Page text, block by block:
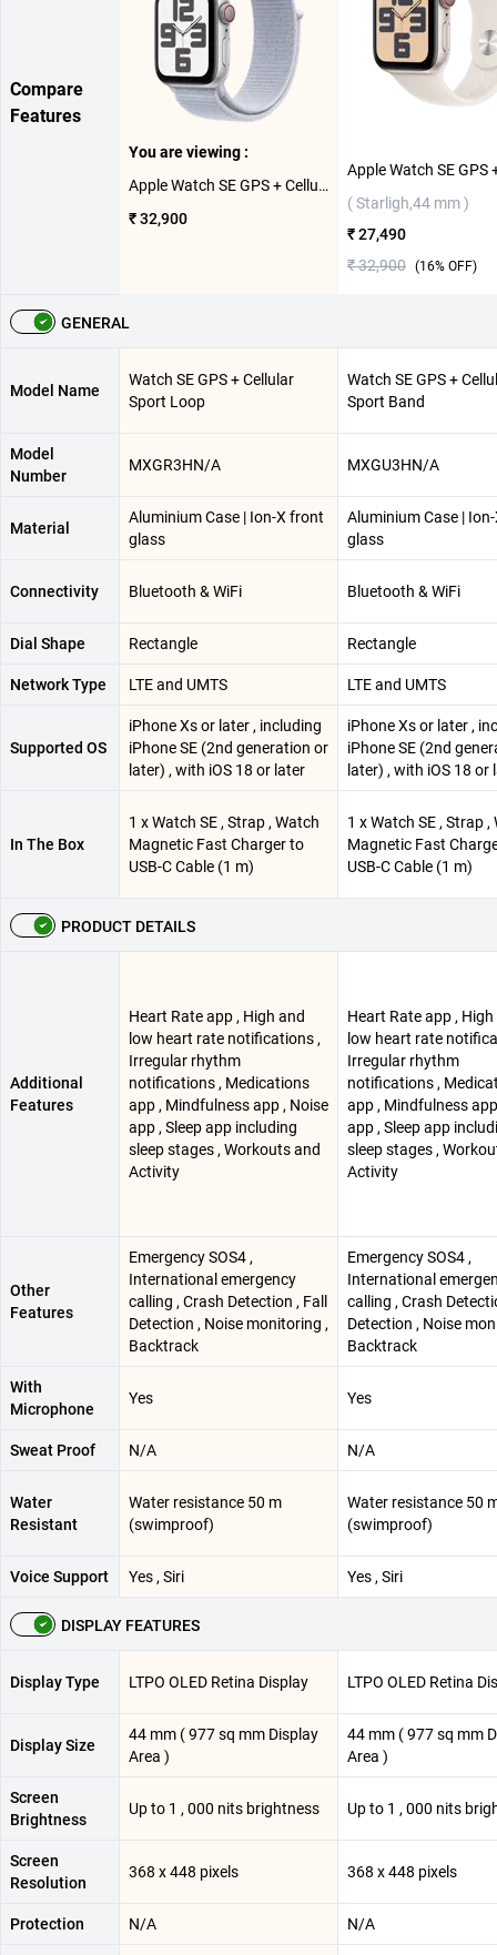
Compare
Features
You are viewing :
Apple Watch SE GPS + Cellular Silver Aluminium Case with Sport Loop ( Blue Cloud,44mm )
₹ 32,900
( Starligh,44 mm )
₹ 27,490
₹ 32,900 (16% OFF)
GENERAL
Model Name
Watch SE GPS + Cellular
Sport Loop
Watch SE GPS +
Sport Band
Model
Number
MXGR3HN/A MXGU3HN/A
Material
Aluminium Case | Ion-X front
glass
Aluminium Case |
glass
Connectivity Bluetooth & WiFi Bluetooth & WiFi
Dial Shape Rectangle Rectangle
Network Type LTE and UMTS LTE and UMTS
Supported OS
iPhone Xs or later , including
iPhone SE (2nd generation or
later) , with iOS 18 or later
iPhone Xs or later ,
iPhone SE (2nd
later) , with iOS 18 or
In The Box
1 x Watch SE , Strap , Watch
Magnetic Fast Charger to
USB-C Cable (1 m)
1 x Watch SE , Strap ,
Magnetic Fast
USB-C Cable (1 m)
PRODUCT DETAILS
Additional
Features
Heart Rate app , High and
low heart rate notifications ,
Irregular rhythm
notifications , Medications
app , Mindfulness app , Noise
app , Sleep app including
sleep stages , Workouts and
Activity
Heart Rate app ,
low heart rate
Irregular rhythm
notifications ,
app , Mindfulness
app , Sleep app
sleep stages ,
Activity
Other
Features
Emergency SOS4 ,
International emergency
calling , Crash Detection , Fall
Detection , Noise monitoring ,
Backtrack
Emergency SOS4 ,
International
calling , Crash
Detection , Noise
Backtrack
With
Microphone
Yes Yes
Sweat Proof N/A N/A
Water
Resistant
Water resistance 50 m
(swimproof)
Water resistance 50
(swimproof)
Voice Support Yes , Siri Yes , Siri
DISPLAY FEATURES
Display Type LTPO OLED Retina Display LTPO OLED Retina
Display Size
44 mm ( 977 sq mm Display
Area )
44 mm ( 977 sq mm
Area )
Screen
Brightness
Up to 1 , 000 nits brightness Up to 1 , 000 nits
Screen
Resolution
368 x 448 pixels 368 x 448 pixels
Protection N/A N/A